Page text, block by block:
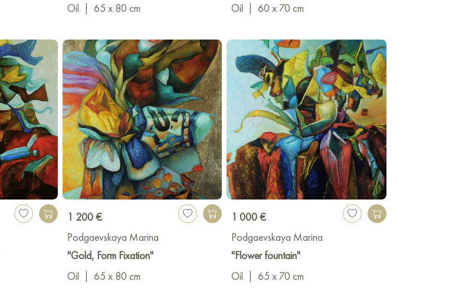
Oil
65 x 80 cm
Oil
60 x 70 cm
1 200 €
Podgaevskaya Marina
"Gold, Form Fixation"
Oil
65 x 80 cm
1 000 €
Podgaevskaya Marina
"Flower fountain"
Oil
65 x 70 cm